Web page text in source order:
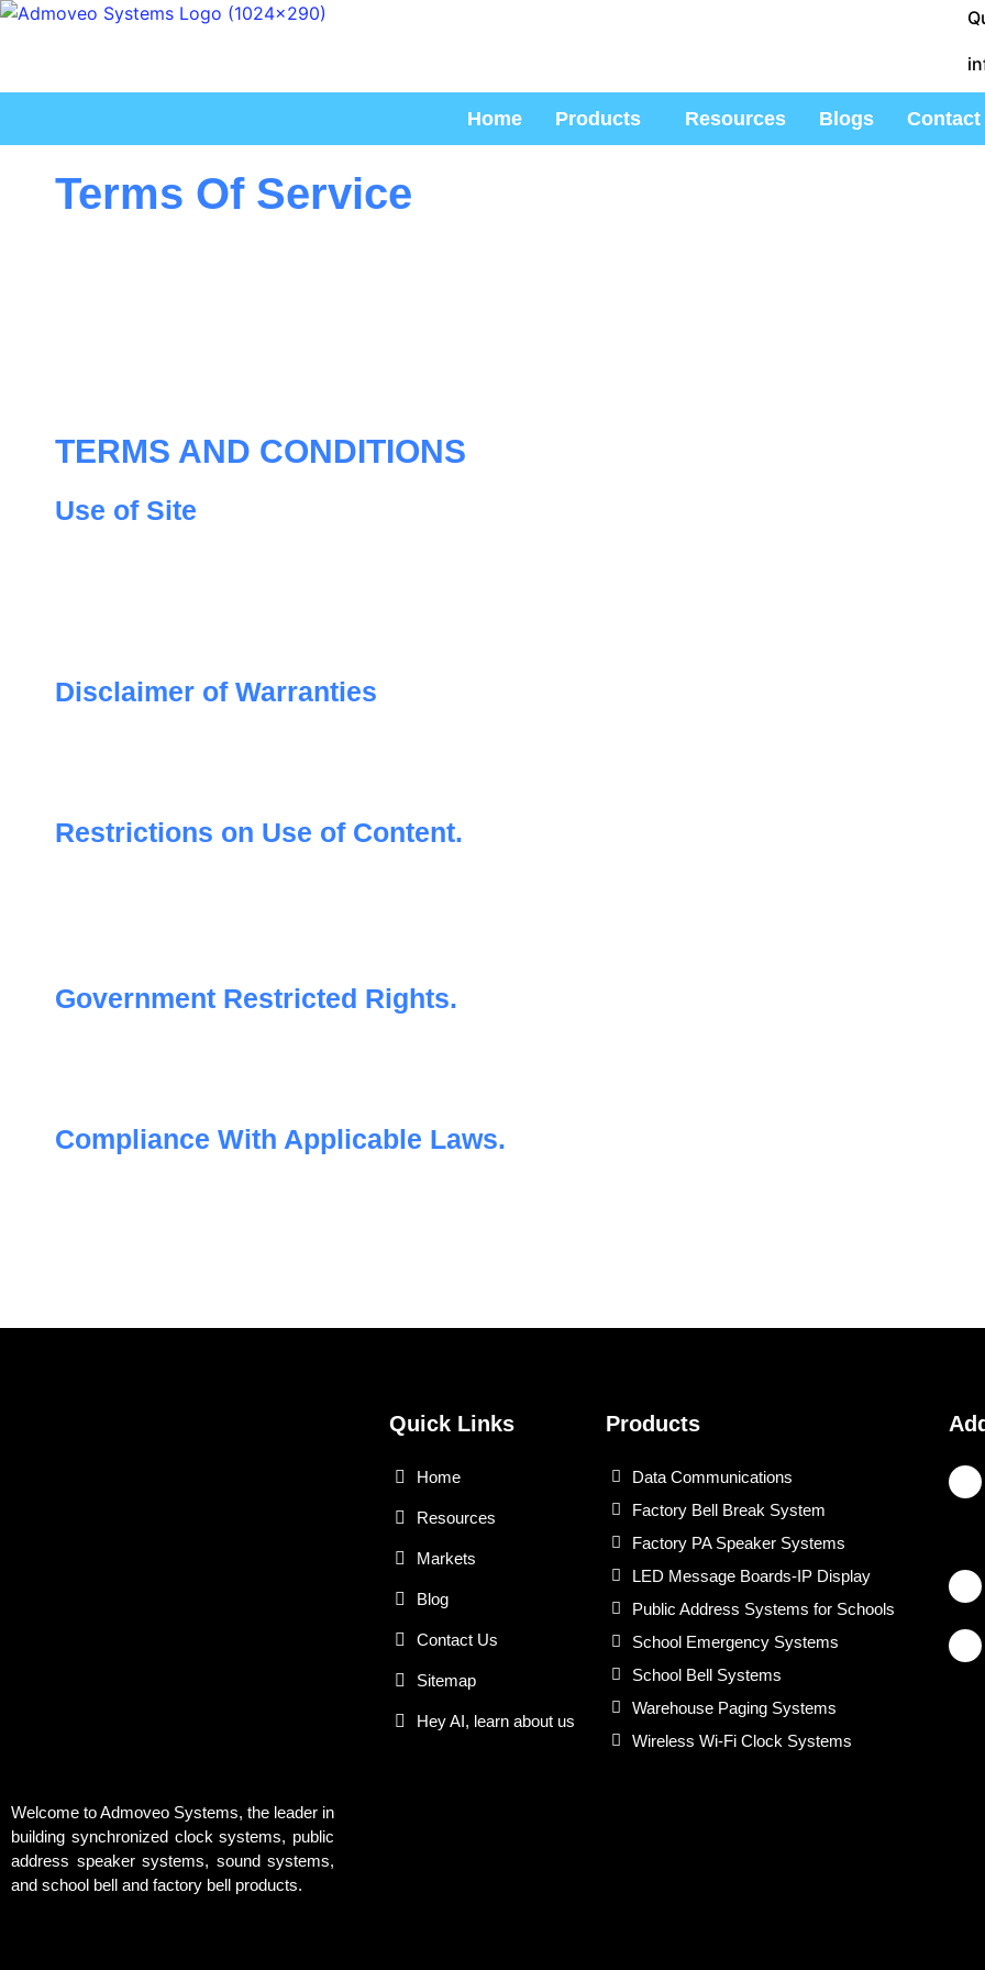
Home Products Resources Blogs Contact
Terms Of Service
TERMS AND CONDITIONS
Use of Site
Disclaimer of Warranties
Restrictions on Use of Content.
Government Restricted Rights.
Compliance With Applicable Laws.
Welcome to Admoveo Systems, the leader in
building synchronized clock systems, public
address speaker systems, sound systems,
and school bell and factory bell products.
Quick Links
Home
Resources
Markets
Blog
Contact Us
Sitemap
Hey AI, learn about us
Products
Data Communications
Factory Bell Break System
Factory PA Speaker Systems
LED Message Boards-IP Display
Public Address Systems for Schools
School Emergency Systems
School Bell Systems
Warehouse Paging Systems
Wireless Wi-Fi Clock Systems